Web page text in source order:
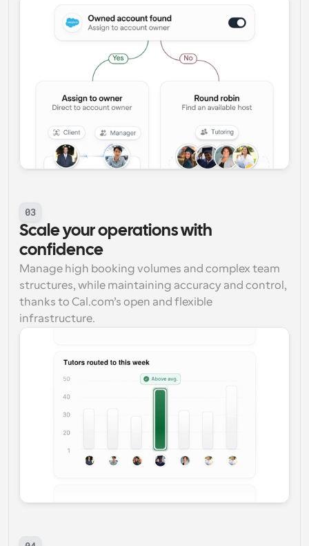
03
Scale your operations with
confidence
Manage high booking volumes and complex team
structures, while maintaining accuracy and control,
thanks to Cal.com’s open and flexible
infrastructure.